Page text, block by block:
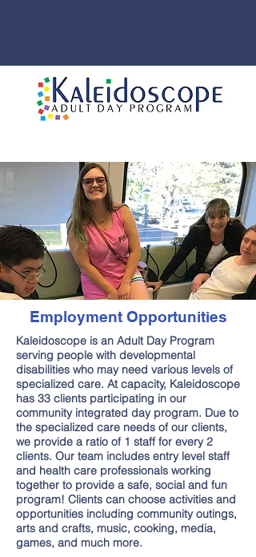
Employment Opportunities
Kaleidoscope is an Adult Day Program
serving people with developmental
disabilities who may need various levels of
specialized care. At capacity, Kaleidoscope
has 33 clients participating in our
community integrated day program. Due to
the specialized care needs of our clients,
we provide a ratio of 1 staff for every 2
clients. Our team includes entry level staff
and health care professionals working
together to provide a safe, social and fun
program! Clients can choose activities and
opportunities including community outings,
arts and crafts, music, cooking, media,
games, and much more.